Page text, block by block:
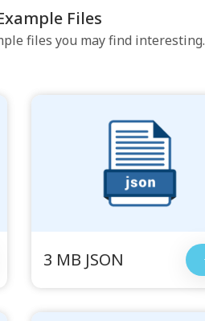
Files
files you may find interesting.
3 MB JSON